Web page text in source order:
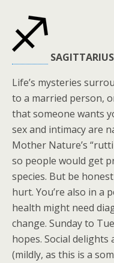
Life’s mysteries
to a married person,
that someone wants
sex and intimacy are
Mother Nature’s
so people would get
species. But be
hurt. You’re also in a
health might need
change. Sunday to
hopes. Social
(mildly, as this is a